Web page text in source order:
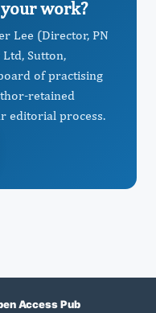
your work?
Lee (Director, PN
Sutton,
of practising
retained
editorial process.
Access Pub